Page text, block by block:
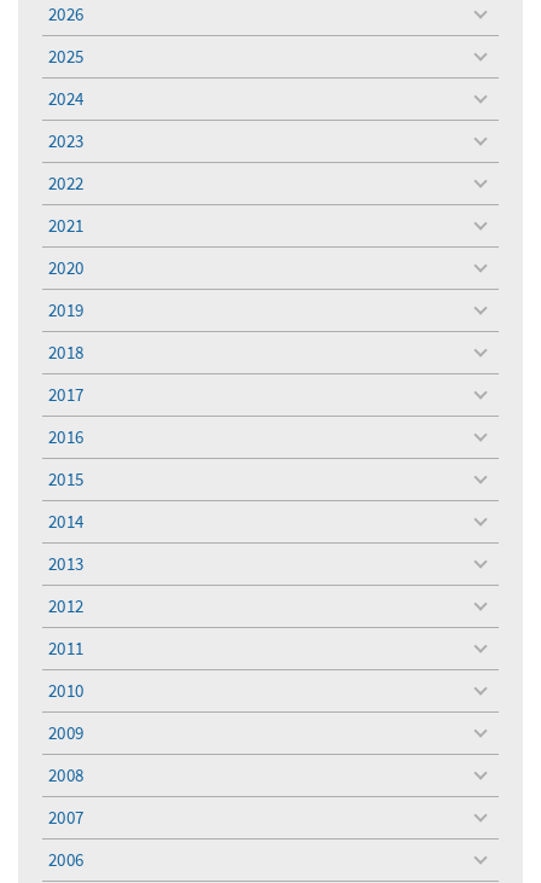
2026
toggle
menu
2025
toggle
menu
2024
toggle
menu
2023
toggle
menu
2022
toggle
menu
2021
toggle
menu
2020
toggle
menu
2019
toggle
menu
2018
toggle
menu
2017
toggle
menu
2016
toggle
menu
2015
toggle
menu
2014
toggle
menu
2013
toggle
menu
2012
toggle
menu
2011
toggle
menu
2010
toggle
menu
2009
toggle
menu
2008
toggle
menu
2007
toggle
menu
2006
toggle